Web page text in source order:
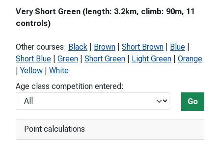
Very Short Green (length: 3.2km, climb: 90m, 11
controls)
Other courses: Black Brown Short Brown Blue
Short Blue
Green Short Green Light Green
Orange
Yellow
White
Age class competition entered:
Go
Point calculations